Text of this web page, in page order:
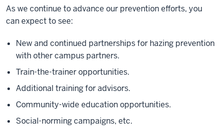
As we continue to advance our prevention efforts, you
can expect to see:
New and continued partnerships for hazing prevention
with other campus partners.
Train-the-trainer opportunities.
Additional training for advisors.
Community-wide education opportunities.
Social-norming campaigns, etc.